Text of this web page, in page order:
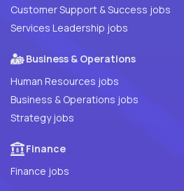
Customer Support & Success jobs
Services Leadership jobs
Business & Operations
Human Resources jobs
Business & Operations jobs
Strategy jobs
Finance
Finance jobs